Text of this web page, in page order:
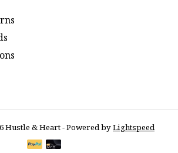
Hustle & Heart - Powered byLightspeed